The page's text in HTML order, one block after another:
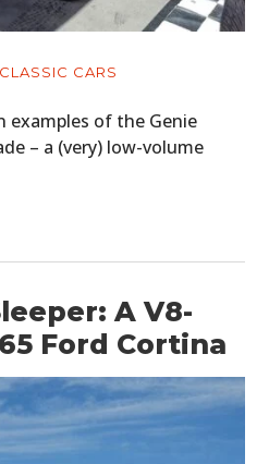
CLASSIC CARS
examples of the Genie
– a (very) low-volume
A V8-
Ford Cortina